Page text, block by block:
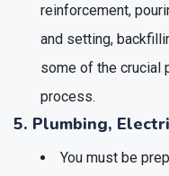
reinforcement,
and setting,
some of the crucial
process.
5. Plumbing,
You must be